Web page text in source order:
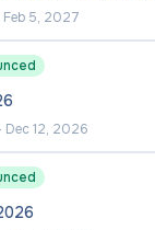
Feb 5, 2027
Dec 12, 2026